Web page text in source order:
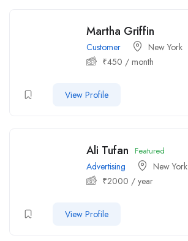
Martha Griffin
Customer
New York
₹450 / month
View Profile
Ali Tufan Featured
Advertising
New York
₹2000 / year
View Profile